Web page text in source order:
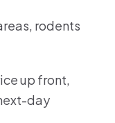
rodents
up front,
day